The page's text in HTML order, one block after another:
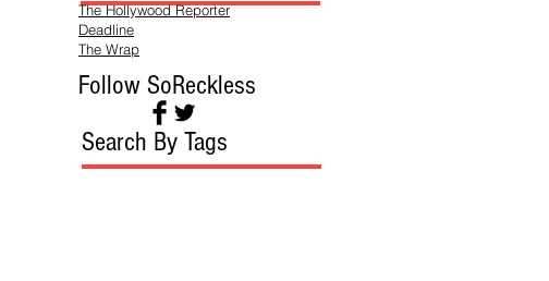
The Hollywood Reporter
Deadline
The Wrap
Follow SoReckless
Search By Tags